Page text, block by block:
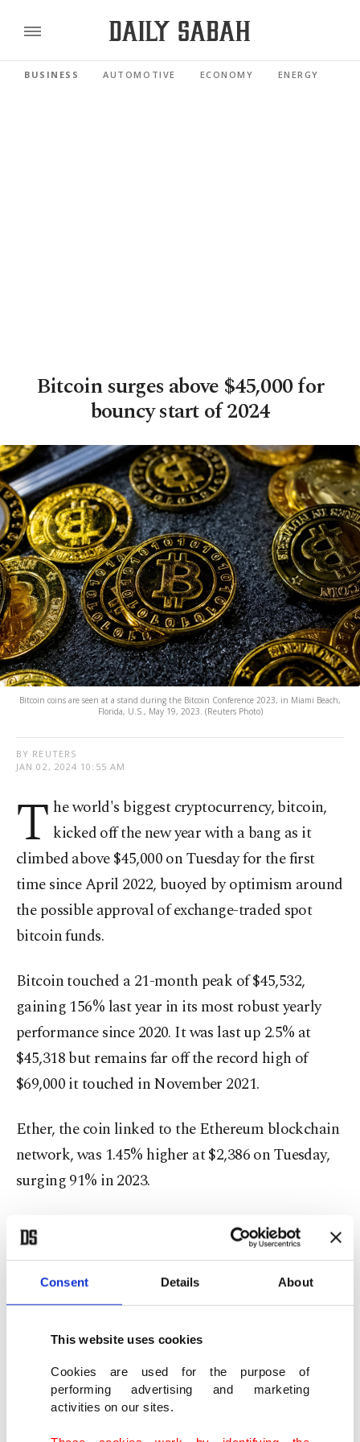
Consent Details About
This website uses cookies
Cookies are used for the purpose of
performing advertising and marketing
activities on our sites.
BUSINESS AUTOMOTIVE ECONOMY ENERGY
Bitcoin surges above $45,000 for
bouncy start of 2024
Bitcoin coins are seen at a stand during the Bitcoin Conference 2023, in Miami Beach,
Florida, U.S., May 19, 2023. (Reuters Photo)
BY REUTERS
JAN 02, 2024 10:55 AM
T he world's biggest cryptocurrency, bitcoin,
kicked off the new year with a bang as it
climbed above $45,000 on Tuesday for the first
time since April 2022, buoyed by optimism around
the possible approval of exchange-traded spot
bitcoin funds.
Bitcoin touched a 21-month peak of $45,532,
gaining 156% last year in its most robust yearly
performance since 2020. It was last up 2.5% at
$45,318 but remains far off the record high of
$69,000 it touched in November 2021.
Ether, the coin linked to the Ethereum blockchain
network, was 1.45% higher at $2,386 on Tuesday,
surging 91% in 2023.
Investor focus has squarely been on whether the
U.S. securities regulator will soon approve a spot
bitcoin ETF, which would throw open the bitcoin
market to millions more investors and draw
billions in investments.
The U.S. Securities and Exchange Commission
(SEC) has rejected multiple applications to launch